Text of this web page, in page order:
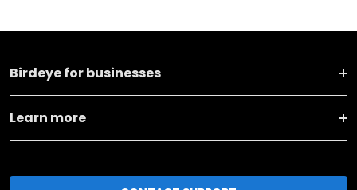
Birdeye for businesses
Learn more